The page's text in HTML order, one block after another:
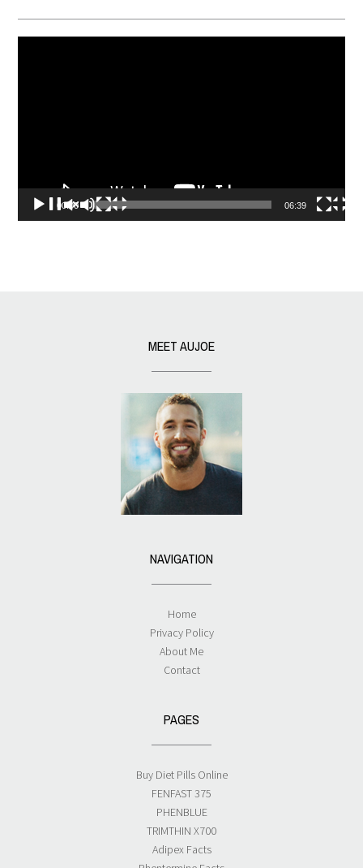
00:00 06:39
MEET AUJOE
NAVIGATION
Home
Privacy Policy
About Me
Contact
PAGES
Buy Diet Pills Online
FENFAST 375
PHENBLUE
TRIMTHIN X700
Adipex Facts